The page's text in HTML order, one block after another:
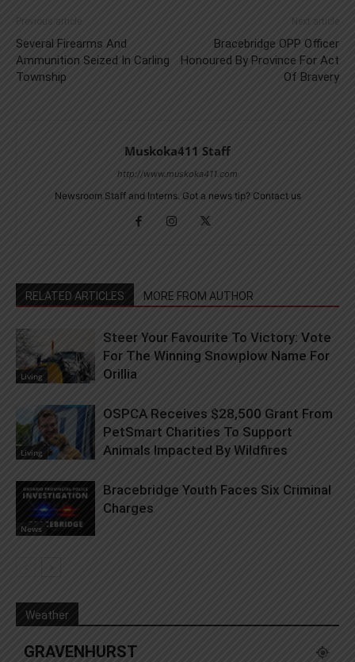
Previous article
Several Firearms And
Ammunition Seized In Carling
Township
Next article
Bracebridge OPP Officer
Honoured By Province For Act
Of Bravery
Muskoka411 Staff
http://www.muskoka411.com
Newsroom Staff and Interns. Got a news tip? Contact us
RELATED ARTICLES MORE FROM AUTHOR
Living
Steer Your Favourite To Victory: Vote
For The Winning Snowplow Name For
Orillia
Living
OSPCA Receives $28,500 Grant From
PetSmart Charities To Support
Animals Impacted By Wildfires
News
Bracebridge Youth Faces Six Criminal
Charges
Weather
GRAVENHURST